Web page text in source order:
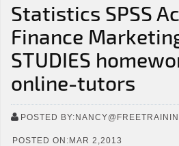
Statistics SPSS
Finance
STUDIES
online-tutors
POSTED
POSTED ON:MAR 2,2013